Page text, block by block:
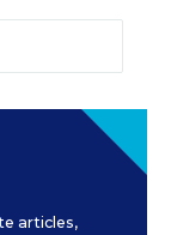
articles,